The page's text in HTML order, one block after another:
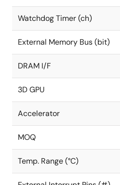
Watchdog Timer (ch)
External Memory Bus (bit)
DRAM I/F
3D GPU
Accelerator
MOQ
Temp. Range (°C)